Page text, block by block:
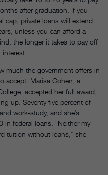
after graduation. If you
cap, private loans will extend
unless you can afford a
the longer it takes to pay off
much the government offers in
accept. Marisa Cohen, a
accepted her full award,
up. Seventy five percent of
work-study, and she’s
in federal loans. “Neither my
tuition without loans,” she